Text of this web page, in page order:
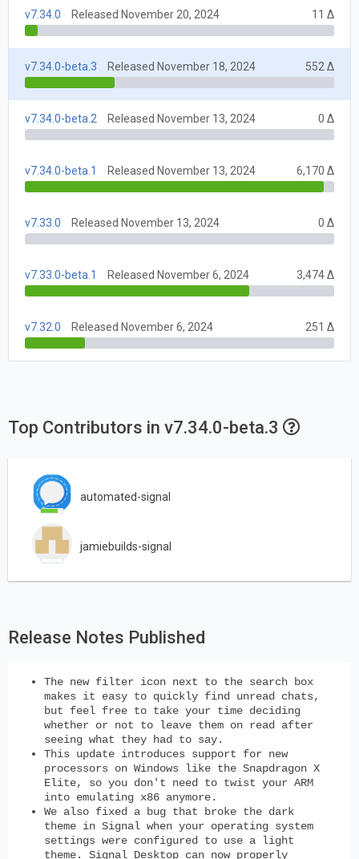
v7.34.0 Released November 20, 2024 11 Δ
v7.34.0-beta.3 Released November 18, 2024 552 Δ
v7.34.0-beta.2 Released November 13, 2024 0 Δ
v7.34.0-beta.1 Released November 13, 2024 6,170 Δ
v7.33.0 Released November 13, 2024 0 Δ
v7.33.0-beta.1 Released November 6, 2024 3,474 Δ
v7.32.0 Released November 6, 2024 251 Δ
Top Contributors in v7.34.0-beta.3
automated-signal
jamiebuilds-signal
Release Notes Published
The new filter icon next to the search box
makes it easy to quickly find unread chats,
but feel free to take your time deciding
whether or not to leave them on read after
seeing what they had to say.
This update introduces support for new
processors on Windows like the Snapdragon X
Elite, so you don't need to twist your ARM
into emulating x86 anymore.
We also fixed a bug that broke the dark
theme in Signal when your operating system
settings were configured to use a light
theme. Signal Desktop can now properly